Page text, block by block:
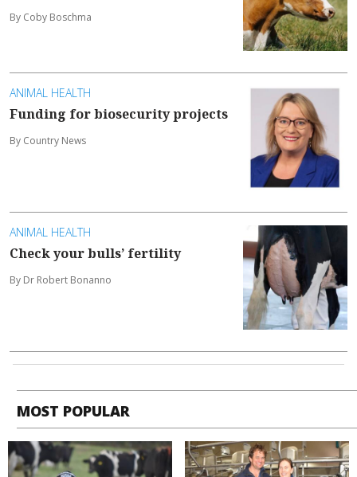
By Coby Boschma
ANIMAL HEALTH
Funding for biosecurity projects
By Country News
ANIMAL HEALTH
Check your bulls’ fertility
By Dr Robert Bonanno
MOST POPULAR